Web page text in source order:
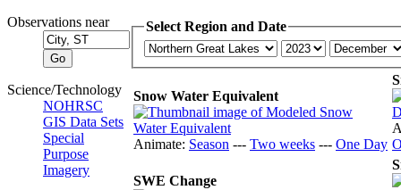
Observations near
Science/Technology
NOHRSC
GIS Data Sets
Special
Purpose
Imagery
Select Region and Date
Snow Water Equivalent
Animate: Season --- Two weeks --- One Day
SWE Change